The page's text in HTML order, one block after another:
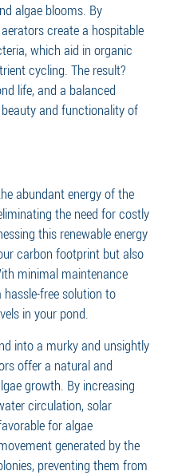
algae blooms. By
create a hospitable
which aid in organic
cycling. The result?
life, and a balanced
and functionality of
abundant energy of the
the need for costly
this renewable energy
carbon footprint but also
minimal maintenance
free solution to
in your pond.
into a murky and unsightly
offer a natural and
growth. By increasing
circulation, solar
for algae
generated by the
preventing them from